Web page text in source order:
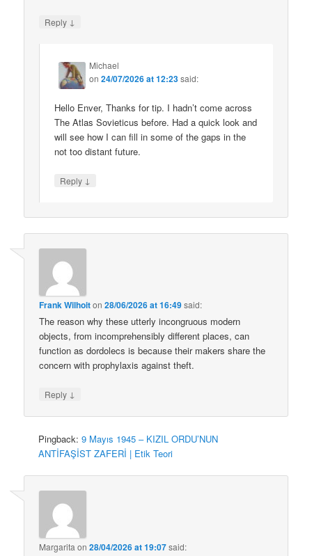
Reply ↓
Michael
on24/07/2026 at 12:23said:
Hello Enver, Thanks for tip. I hadn’t come across
The Atlas Sovieticus before. Had a quick look and
will see how I can fill in some of the gaps in the
not too distant future.
Reply ↓
Frank Wilhoiton28/06/2026 at 16:49said:
The reason why these utterly incongruous modern
objects, from incomprehensibly different places, can
function as dordolecs is because their makers share the
concern with prophylaxis against theft.
Reply ↓
Pingback:9 Mayıs 1945 – KIZIL ORDU’NUN
ANTİFAŞİST ZAFERİ | Etik Teori
Margarita on28/04/2026 at 19:07said: